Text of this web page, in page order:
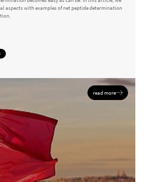
aspects with examples of net peptide determination
read more